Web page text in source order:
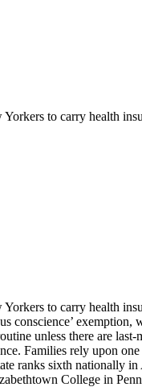
to carry health
to carry health
conscience’
unless there are
Families rely upon
ranks sixth nationally
College in